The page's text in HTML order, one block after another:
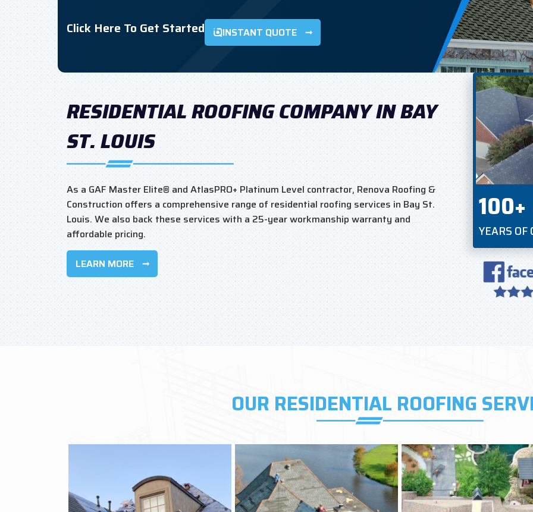
Click Here To Get Started INSTANT QUOTE
RESIDENTIAL ROOFING COMPANY IN BAY
ST. LOUIS
As a GAF Master Elite® and AtlasPRO+ Platinum Level contractor, Renova Roofing &
Construction offers a comprehensive range of residential roofing services in Bay St.
Louis. We also back these services with a 25-year workmanship warranty and
affordable pricing.
LEARN MORE
100+
YEARS
OUR RESIDENTIAL ROOFING